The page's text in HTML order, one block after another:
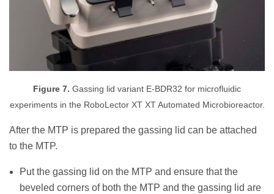
Figure 7. Gassing lid variant E-BDR32 for microfluidic
experiments in the RoboLector XT XT Automated Microbioreactor.
After the MTP is prepared the gassing lid can be attached
to the MTP.
Put the gassing lid on the MTP and ensure that the
beveled corners of both the MTP and the gassing lid are